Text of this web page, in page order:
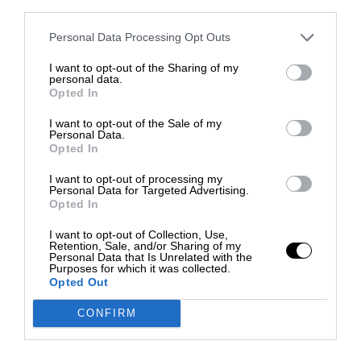
Personal Data Processing Opt Outs
I want to opt-out of the Sharing of my
personal data.
Opted In
I want to opt-out of the Sale of my
Personal Data.
Opted In
I want to opt-out of processing my
Personal Data for Targeted Advertising.
Opted In
I want to opt-out of Collection, Use,
Retention, Sale, and/or Sharing of my
Personal Data that Is Unrelated with the
Purposes for which it was collected.
Opted Out
CONFIRM